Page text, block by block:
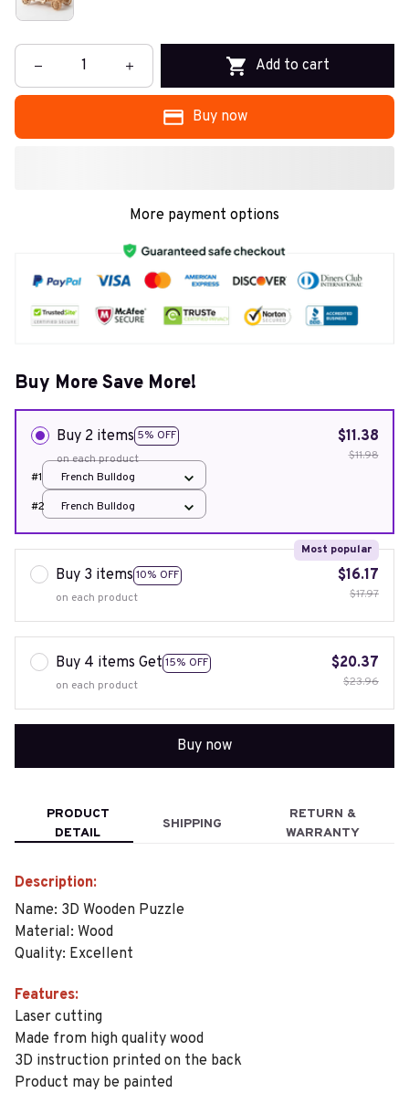
Add to cart
Buy now
More payment options
Buy More Save More!
Buy 2 items 5% OFF
on each product
$11.38
$11.98
#1
French Bulldog
#2
French Bulldog
Buy 3 items 10% OFF
Most popular
on each product
$16.17
$17.97
Buy 4 items Get 15% OFF
on each product
$20.37
$23.96
Buy now
PRODUCT
DETAIL
SHIPPING
RETURN &
WARRANTY
Description:
Name: 3D Wooden Puzzle
Material: Wood
Quality: Excellent
Features:
Laser cutting
Made from high quality wood
3D instruction printed on the back
Product may be painted